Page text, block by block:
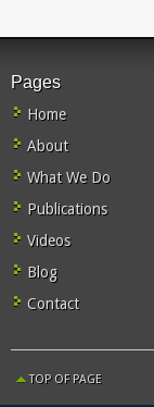
Pages
Home
About
What We Do
Publications
Videos
Blog
Contact
TOP OF PAGE